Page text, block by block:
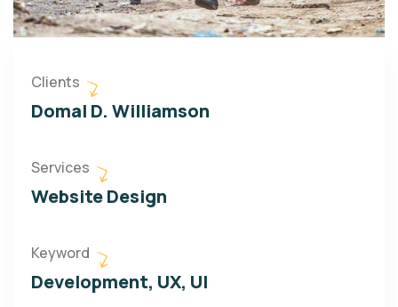
Clients
Domal D. Williamson
Services
Website Design
Keyword
Development, UX, UI